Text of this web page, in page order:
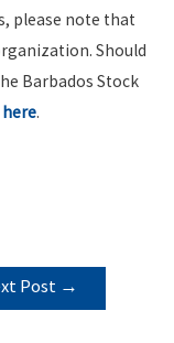
please note that
Should
Barbados Stock
here.
Post →